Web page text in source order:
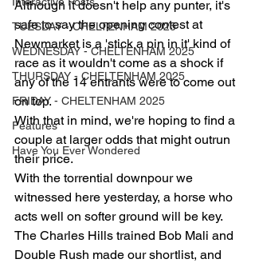
TUESDAY - CHELTENHAM 2025
WEDNESDAY - CHELTENHAM 2025
THURSDAY - CHELTENHAM 2025
FRIDAY - CHELTENHAM 2025
Features
Have You Ever Wondered
Although it doesn't help any punter, it's
safe to say the opening contest at
Newmarket is a 'stick a pin in it' kind of
race as it wouldn't come as a shock if
any of the 14 entrants were to come out
on top.
With that in mind, we're hoping to find a
couple at larger odds that might outrun
their price.
With the torrential downpour we
witnessed here yesterday, a horse who
acts well on softer ground will be key.
The Charles Hills trained Bob Mali and
Double Rush made our shortlist, and